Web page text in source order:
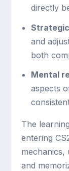
directly
and
both
Mental
aspects
The
entering
mechanics,
and